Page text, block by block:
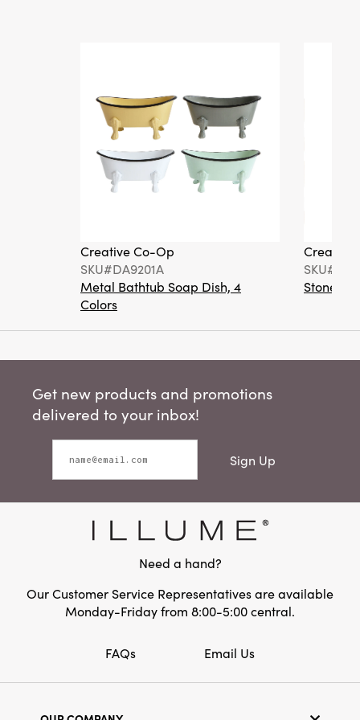
Creative Co-Op
SKU#DA9201A
Metal Bathtub Soap Dish, 4
Colors
Creative
Get new products and promotions
delivered to your inbox!
Sign Up
Need a hand?
Our Customer Service Representatives are available
Monday-Friday from 8:00-5:00 central.
FAQs Email Us